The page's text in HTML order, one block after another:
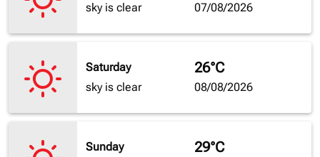
sky is clear
07/08/2026
Saturday
sky is clear
26°C
08/08/2026
Sunday
29°C